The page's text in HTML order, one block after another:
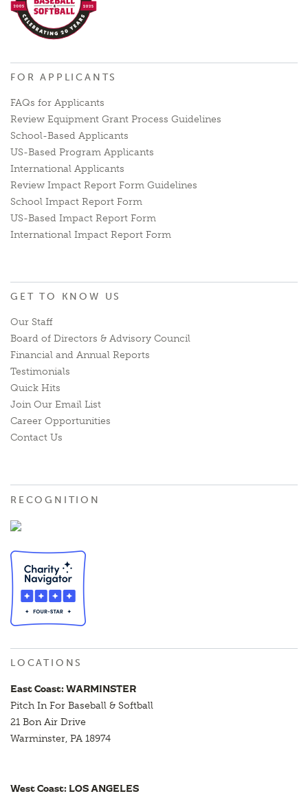
FOR APPLICANTS
FAQs for Applicants
Review Equipment Grant Process Guidelines
School-Based Applicants
US-Based Program Applicants
International Applicants
Review Impact Report Form Guidelines
School Impact Report Form
US-Based Impact Report Form
International Impact Report Form
GET TO KNOW US
Our Staff
Board of Directors & Advisory Council
Financial and Annual Reports
Testimonials
Quick Hits
Join Our Email List
Career Opportunities
Contact Us
RECOGNITION
LOCATIONS
East Coast: WARMINSTER
Pitch In For Baseball & Softball
21 Bon Air Drive
Warminster, PA 18974
West Coast: LOS ANGELES